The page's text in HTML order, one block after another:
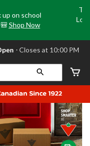
on school
Shop Now
⋅ Closes at 10:00 PM